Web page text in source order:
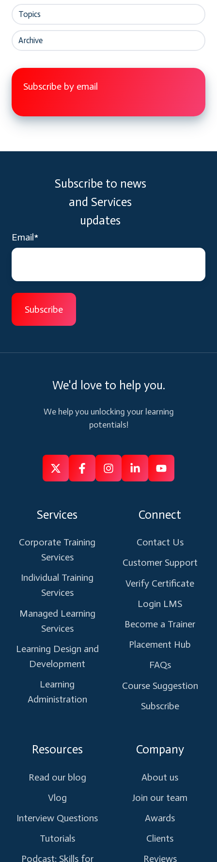
Topics
Archive
Subscribe by email
Subscribe to news
and Services
updates
Email*
We'd love to help you.
We help you unlocking your learning
potentials!
Follow
X
FollowLike
Instagram
Connect
Linkedin
Subscribe
Youtube
Services
Corporate Training
Services
Individual Training
Services
Managed Learning
Services
Learning Design and
Development
Learning
Administration
Connect
Contact Us
Customer Support
Verify Certificate
Login LMS
Become a Trainer
Placement Hub
FAQs
Course Suggestion
Subscribe
Resources
Read our blog
Vlog
Interview Questions
Tutorials
Podcast: Skills for
Company
About us
Join our team
Awards
Clients
Reviews